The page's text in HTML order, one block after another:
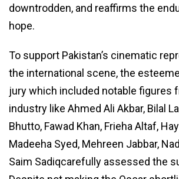
downtrodden, and reaffirms the
hope.
To support Pakistan’s cinematic
the international scene, the
jury which included notable figures
industry like Ahmed Ali Akbar, Bilal
Bhutto, Fawad Khan, Frieha Altaf,
Madeeha Syed, Mehreen Jabbar,
Saim Sadiqcarefully assessed the